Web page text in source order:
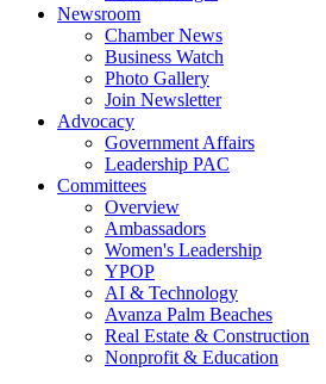
Newsroom
Chamber News
Business Watch
Photo Gallery
Join Newsletter
Advocacy
Government Affairs
Leadership PAC
Committees
Overview
Ambassadors
Women's Leadership
YPOP
AI & Technology
Avanza Palm Beaches
Real Estate & Construction
Nonprofit & Education